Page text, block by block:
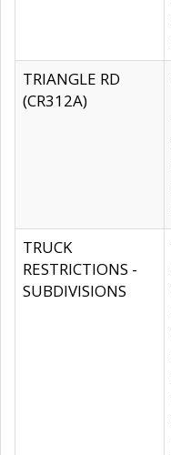
TRIANGLE RD
(CR312A)
TRUCK
RESTRICTIONS -
SUBDIVISIONS